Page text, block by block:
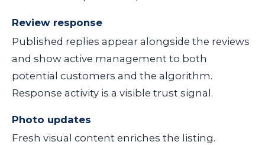
Review response
Published replies appear alongside the reviews
and show active management to both
potential customers and the algorithm.
Response activity is a visible trust signal.
Photo updates
Fresh visual content enriches the listing.